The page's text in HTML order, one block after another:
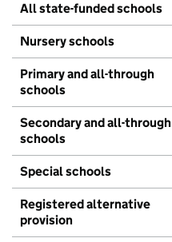
All state-funded schools
Nursery schools
Primary and all-through
schools
Secondary and all-through
schools
Special schools
Registered alternative
provision